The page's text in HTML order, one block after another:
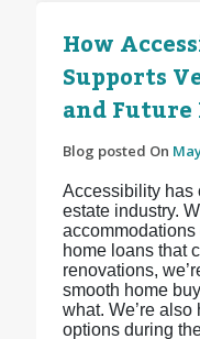
How
Supports
and Future
Blog posted On
Accessibility has
estate industry.
home loans that
renovations,
smooth home
what. We’re
options during